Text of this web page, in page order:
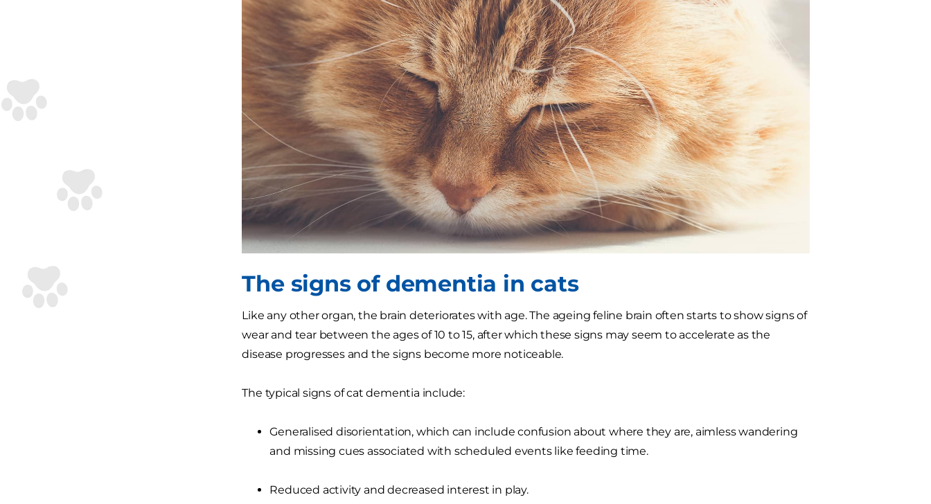
The signs of dementia in cats
Like any other organ, the brain deteriorates with age. The ageing feline brain often starts to show signs of
wear and tear between the ages of 10 to 15, after which these signs may seem to accelerate as the
disease progresses and the signs become more noticeable.
The typical signs of cat dementia include:
Generalised disorientation, which can include confusion about where they are, aimless wandering
and missing cues associated with scheduled events like feeding time.
Reduced activity and decreased interest in play.